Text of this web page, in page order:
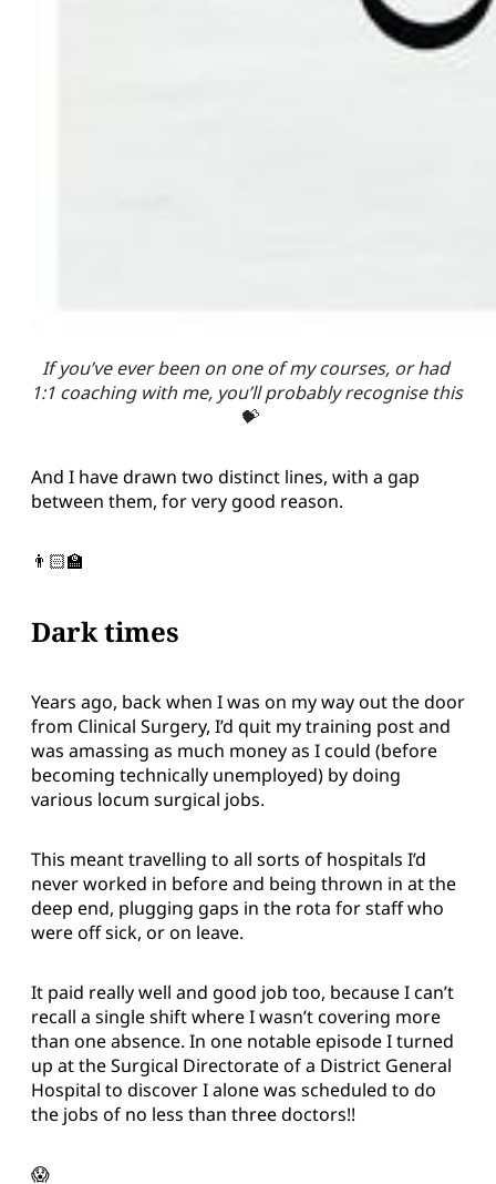
If you’ve ever been on one of my courses, or had
1:1 coaching with me, you’ll probably recognise this
💝
And I have drawn two distinct lines, with a gap
between them, for very good reason.
👨🏻‍🏫
Dark times
Years ago, back when I was on my way out the door
from Clinical Surgery, I’d quit my training post and
was amassing as much money as I could (before
becoming technically unemployed) by doing
various locum surgical jobs.
This meant travelling to all sorts of hospitals I’d
never worked in before and being thrown in at the
deep end, plugging gaps in the rota for staff who
were off sick, or on leave.
It paid really well and good job too, because I can’t
recall a single shift where I wasn’t covering more
than one absence. In one notable episode I turned
up at the Surgical Directorate of a District General
Hospital to discover I alone was scheduled to do
the jobs of no less than three doctors!!
😱